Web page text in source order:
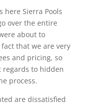
here Sierra Pools
over the entire
about to
fact that we are very
and pricing, so
regards to hidden
process.
are dissatisfied